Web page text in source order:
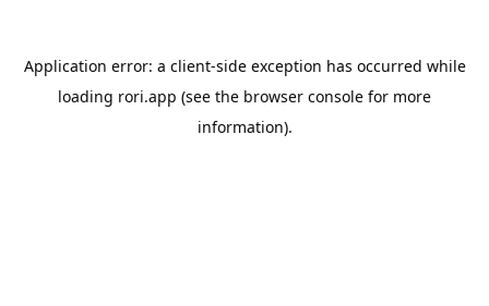
Application error: a client-side exception has occurred while
loading rori.app (see the browser console for more
information).